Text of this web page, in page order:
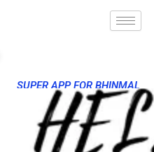
SUPER APP FOR BHINMAL